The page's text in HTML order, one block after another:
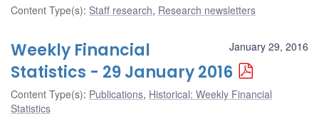
Content Type(s): Staff research, Research newsletters
January 29, 2016
Weekly Financial
Statistics - 29 January 2016
Content Type(s): Publications, Historical: Weekly Financial
Statistics